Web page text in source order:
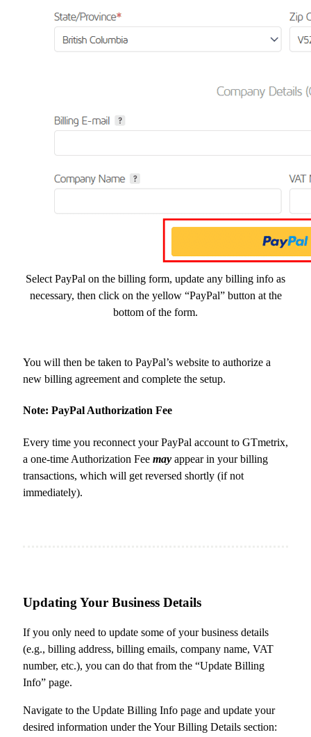
Select PayPal on the billing form, update any billing info as
necessary, then click on the yellow “PayPal” button at the
bottom of the form.
You will then be taken to PayPal’s website to authorize a
new billing agreement and complete the setup.
Note: PayPal Authorization Fee
Every time you reconnect your PayPal account to GTmetrix,
a one-time Authorization Fee may appear in your billing
transactions, which will get reversed shortly (if not
immediately).
Updating Your Business Details
If you only need to update some of your business details
(e.g., billing address, billing emails, company name, VAT
number, etc.), you can do that from the “Update Billing
Info” page.
Navigate to the Update Billing Info page and update your
desired information under the Your Billing Details section: